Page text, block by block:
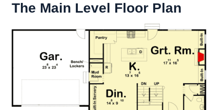
The Main Level Floor Plan